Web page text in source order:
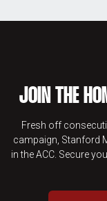
JOIN THE
Fresh off
campaign, Stanford
in the ACC. Secure